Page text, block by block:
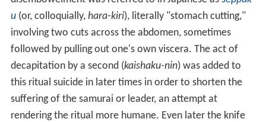
u(or, colloquially, hara-kiri), literally "stomach cutting,"
involving two cuts across the abdomen, sometimes
followed by pulling out one's own viscera. The act of
decapitation by a second (kaishaku-nin) was added to
this ritual suicide in later times in order to shorten the
suffering of the samurai or leader, an attempt at
rendering the ritual more humane. Even later the knife